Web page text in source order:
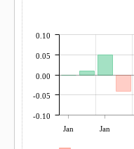
Jan Jan
-0.10
-0.05
0.00
0.05
0.10